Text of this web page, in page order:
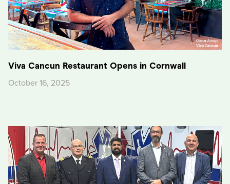
Viva Cancun Restaurant Opens in Cornwall
October 16, 2025